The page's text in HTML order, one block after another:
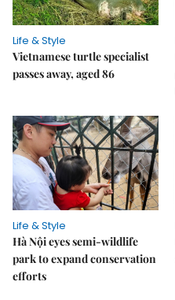
Life & Style
Vietnamese turtle specialist
passes away, aged 86
Life & Style
Hà Nội eyes semi-wildlife
park to expand conservation
efforts